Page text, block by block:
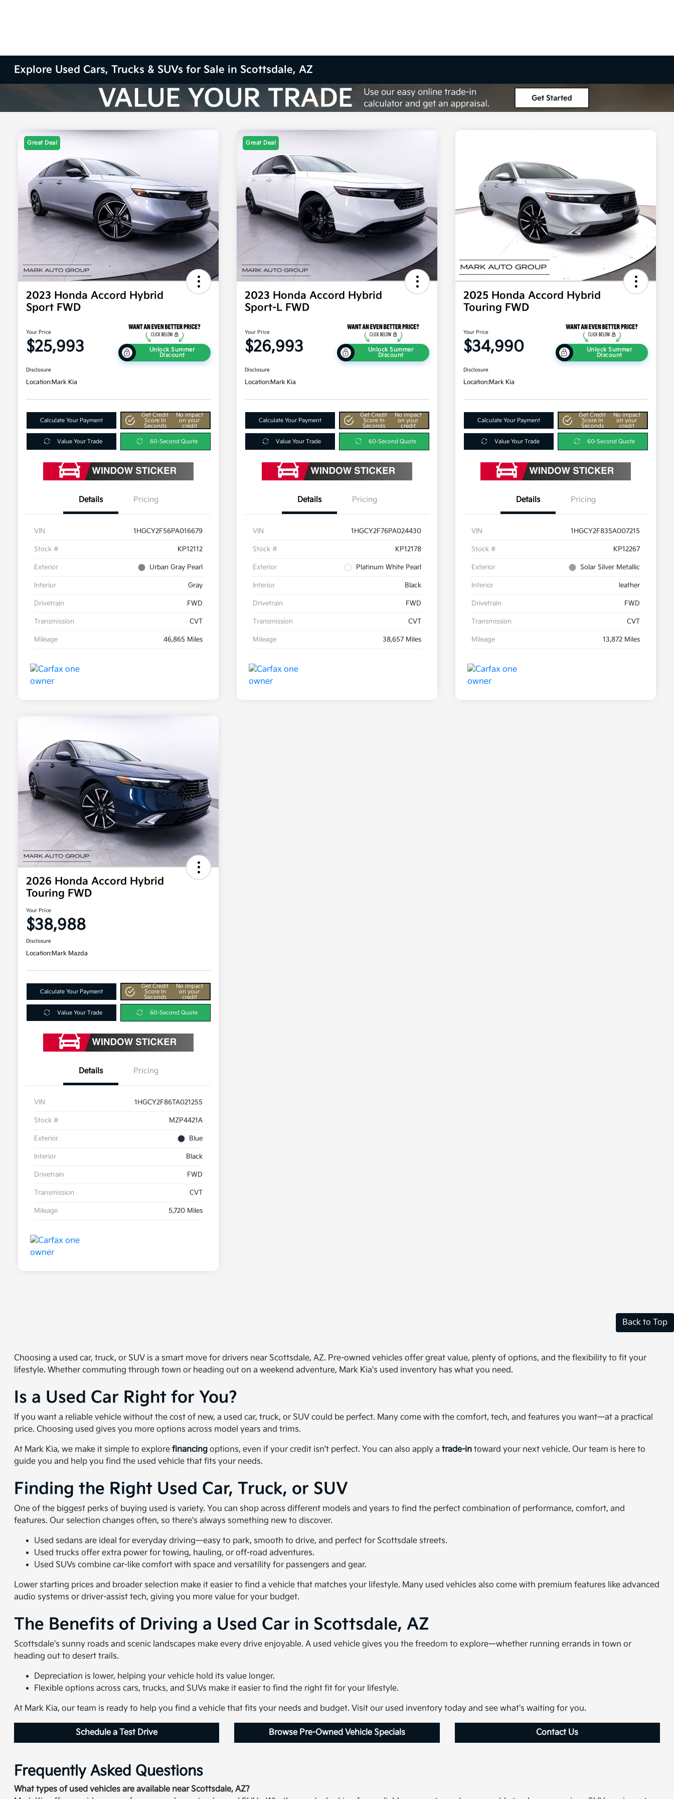
Explore Used Cars, Trucks & SUVs for Sale in Scottsdale, AZ
Great Deal
2023 Honda Accord Hybrid
Sport FWD
Your Price
$25,993
Unlock Summer
Discount
Disclosure
Location:Mark Kia
Calculate Your Payment
Get Credit
Score In
Seconds
No impact
on your
credit
Value Your Trade 60-Second Quote
Details Pricing
VIN 1HGCY2F56PA016679
Stock # KP12112
Exterior Urban Gray Pearl
Interior Gray
Drivetrain FWD
Transmission CVT
Mileage 46,865 Miles
Great Deal
2023 Honda Accord Hybrid
Sport-L FWD
Your Price
$26,993
Unlock Summer
Discount
Disclosure
Location:Mark Kia
Calculate Your Payment
Get Credit
Score In
Seconds
No impact
on your
credit
Value Your Trade 60-Second Quote
Details Pricing
VIN 1HGCY2F76PA024430
Stock # KP12178
Exterior Platinum White Pearl
Interior Black
Drivetrain FWD
Transmission CVT
Mileage 38,657 Miles
2025 Honda Accord Hybrid
Touring FWD
Your Price
$34,990
Unlock Summer
Discount
Disclosure
Location:Mark Kia
Calculate Your Payment
Get Credit
Score In
Seconds
No impact
on your
credit
Value Your Trade 60-Second Quote
Details Pricing
VIN 1HGCY2F83SA007215
Stock # KP12267
Exterior Solar Silver Metallic
Interior leather
Drivetrain FWD
Transmission CVT
Mileage 13,872 Miles
2026 Honda Accord Hybrid
Touring FWD
Your Price
$38,988
Disclosure
Location:Mark Mazda
Calculate Your Payment
Get Credit
Score In
Seconds
No impact
on your
credit
Value Your Trade 60-Second Quote
Details Pricing
VIN 1HGCY2F86TA021255
Stock # MZP4421A
Exterior Blue
Interior Black
Drivetrain FWD
Transmission CVT
Mileage 5,720 Miles
Back to Top
Choosing a used car, truck, or SUV is a smart move for drivers near Scottsdale, AZ. Pre-owned vehicles offer great value, plenty of options, and the flexibility to fit your
lifestyle. Whether commuting through town or heading out on a weekend adventure, Mark Kia's used inventory has what you need.
Is a Used Car Right for You?
If you want a reliable vehicle without the cost of new, a used car, truck, or SUV could be perfect. Many come with the comfort, tech, and features you want—at a practical
price. Choosing used gives you more options across model years and trims.
At Mark Kia, we make it simple to explorefinancing options, even if your credit isn't perfect. You can also apply atrade-in toward your next vehicle. Our team is here to
guide you and help you find the used vehicle that fits your needs.
Finding the Right Used Car, Truck, or SUV
One of the biggest perks of buying used is variety. You can shop across different models and years to find the perfect combination of performance, comfort, and
features. Our selection changes often, so there's always something new to discover.
Used sedans are ideal for everyday driving—easy to park, smooth to drive, and perfect for Scottsdale streets.
Used trucks offer extra power for towing, hauling, or off-road adventures.
Used SUVs combine car-like comfort with space and versatility for passengers and gear.
Lower starting prices and broader selection make it easier to find a vehicle that matches your lifestyle. Many used vehicles also come with premium features like advanced
audio systems or driver-assist tech, giving you more value for your budget.
The Benefits of Driving a Used Car in Scottsdale, AZ
Scottsdale's sunny roads and scenic landscapes make every drive enjoyable. A used vehicle gives you the freedom to explore—whether running errands in town or
heading out to desert trails.
Depreciation is lower, helping your vehicle hold its value longer.
Flexible options across cars, trucks, and SUVs make it easier to find the right fit for your lifestyle.
At Mark Kia, our team is ready to help you find a vehicle that fits your needs and budget. Visit our used inventory today and see what's waiting for you.
Schedule a Test Drive Browse Pre-Owned Vehicle Specials Contact Us
Frequently Asked Questions
What types of used vehicles are available near Scottsdale, AZ?